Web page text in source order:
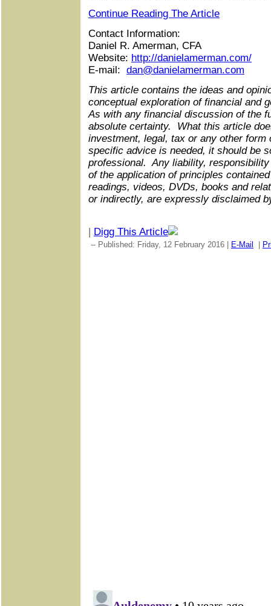
Continue Reading The Article
Contact Information:
Daniel R. Amerman, CFA
Website: http://danielamerman.com/
E-mail: dan@danielamerman.com
This article contains the ideas and
conceptual exploration of financial and
As with any financial discussion of the
absolute certainty. What this article
investment, legal, tax or any other
specific advice is needed, it should be
professional. Any liability,
of the application of principles
readings, videos, DVDs, books and
or indirectly, are expressly disclaimed
| Digg This Article
-- Published: Friday, 12 February 2016 | E-Mail